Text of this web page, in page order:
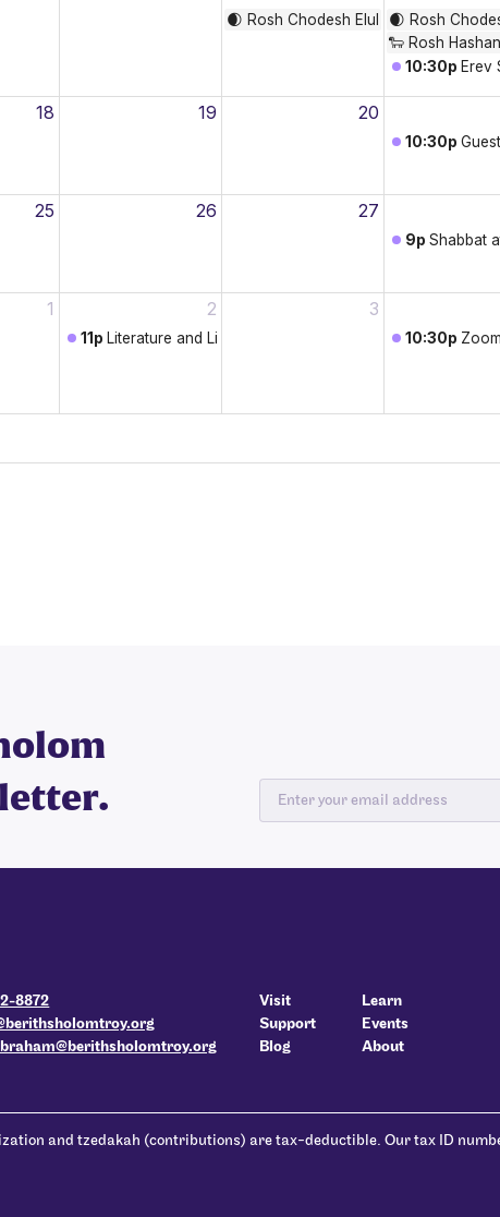
8872
Visit
Support
Blog
Learn
Events
About
and tzedakah (contributions) are tax-deductible. Our tax ID